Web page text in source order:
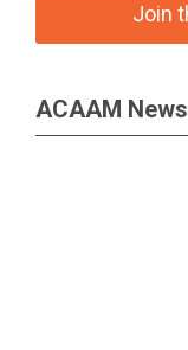
Join
ACAAM News